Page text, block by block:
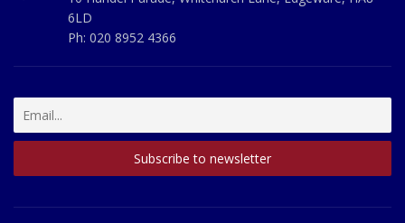
6LD
Ph: 020 8952 4366